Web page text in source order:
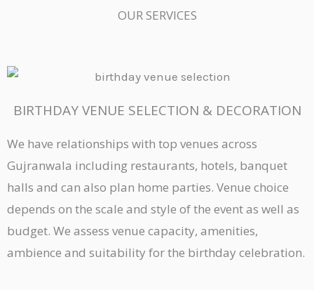
OUR SERVICES
BIRTHDAY VENUE SELECTION & DECORATION
We have relationships with top venues across
Gujranwala including restaurants, hotels, banquet
halls and can also plan home parties. Venue choice
depends on the scale and style of the event as well as
budget. We assess venue capacity, amenities,
ambience and suitability for the birthday celebration.